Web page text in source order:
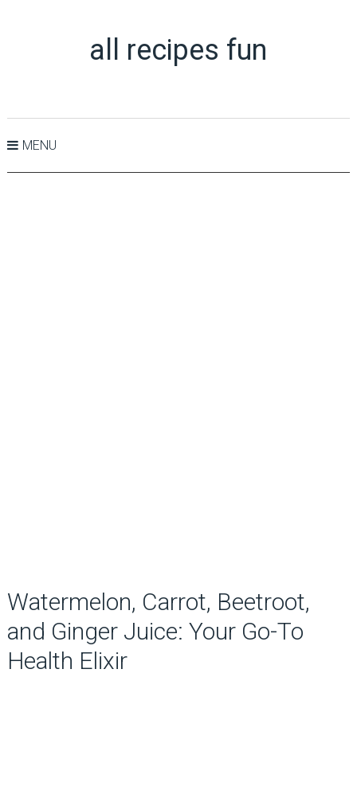
all recipes fun
MENU
Watermelon, Carrot, Beetroot,
and Ginger Juice: Your Go-To
Health Elixir